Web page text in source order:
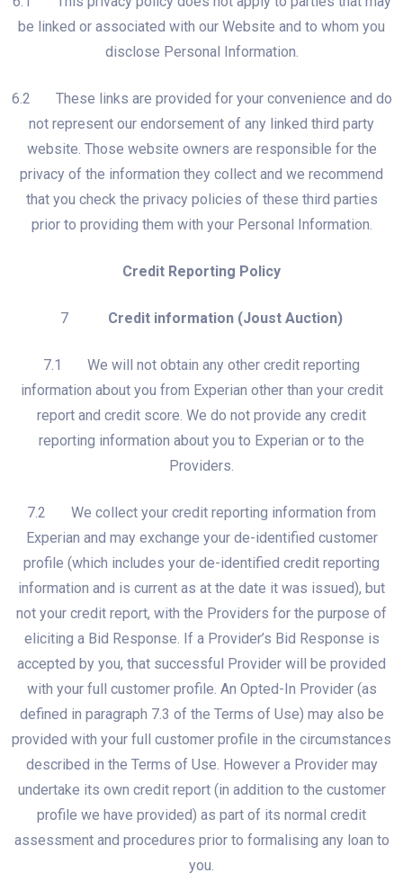
be linked or associated with our Website and to whom you
disclose Personal Information.
6.2 These links are provided for your convenience and do
not represent our endorsement of any linked third party
website. Those website owners are responsible for the
privacy of the information they collect and we recommend
that you check the privacy policies of these third parties
prior to providing them with your Personal Information.
Credit Reporting Policy
7 Credit information (Joust Auction)
7.1 We will not obtain any other credit reporting
information about you from Experian other than your credit
report and credit score. We do not provide any credit
reporting information about you to Experian or to the
Providers.
7.2 We collect your credit reporting information from
Experian and may exchange your de-identified customer
profile (which includes your de-identified credit reporting
information and is current as at the date it was issued), but
not your credit report, with the Providers for the purpose of
eliciting a Bid Response. If a Provider’s Bid Response is
accepted by you, that successful Provider will be provided
with your full customer profile. An Opted-In Provider (as
defined in paragraph 7.3 of the Terms of Use) may also be
provided with your full customer profile in the circumstances
described in the Terms of Use. However a Provider may
undertake its own credit report (in addition to the customer
profile we have provided) as part of its normal credit
assessment and procedures prior to formalising any loan to
you.